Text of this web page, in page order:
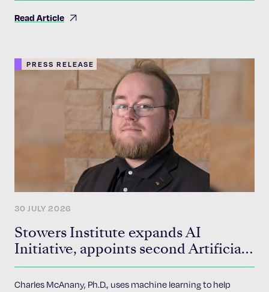
Read Article
PRESS RELEASE
30 JULY 2026
Stowers Institute expands AI
Initiative, appoints second Artificial
Intelligence Fellow
Charles McAnany, Ph.D., uses machine learning to help